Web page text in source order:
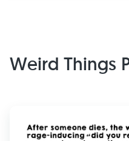
Get
Weird Things